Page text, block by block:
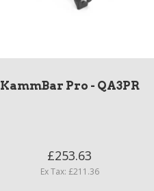
KammBar Pro - QA3PR
£253.63
Ex Tax: £211.36